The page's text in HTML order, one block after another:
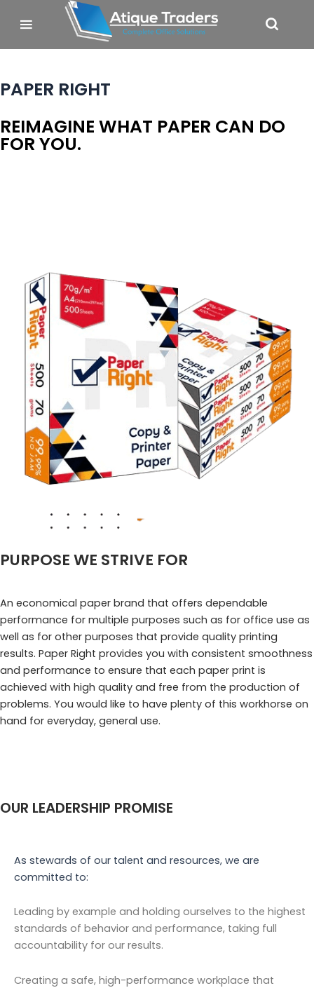
PAPER RIGHT
REIMAGINE WHAT PAPER CAN DO
FOR YOU.
PURPOSE WE STRIVE FOR
An economical paper brand that offers dependable
performance for multiple purposes such as for office use as
well as for other purposes that provide quality printing
results. Paper Right provides you with consistent smoothness
and performance to ensure that each paper print is
achieved with high quality and free from the production of
problems. You would like to have plenty of this workhorse on
hand for everyday, general use.
OUR LEADERSHIP PROMISE
As stewards of our talent and resources, we are
committed to:
Leading by example and holding ourselves to the highest
standards of behavior and performance, taking full
accountability for our results.
Creating a safe, high-performance workplace that